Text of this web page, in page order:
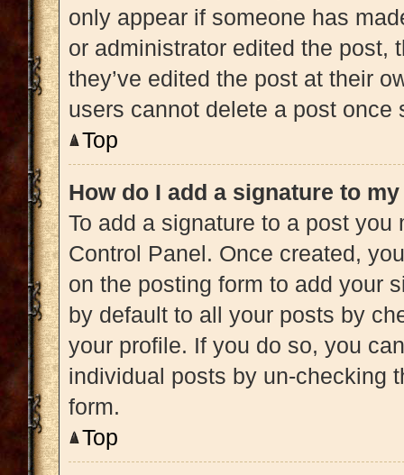
only appear if someone has
or administrator edited the post,
they’ve edited the post at their
users cannot delete a post once
Top
How do I add a signature to
To add a signature to a post
Control Panel. Once created,
on the posting form to add your
by default to all your posts by
your profile. If you do so, you
individual posts by un-checking
form.
Top